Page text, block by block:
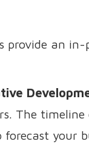
provide an
The
your